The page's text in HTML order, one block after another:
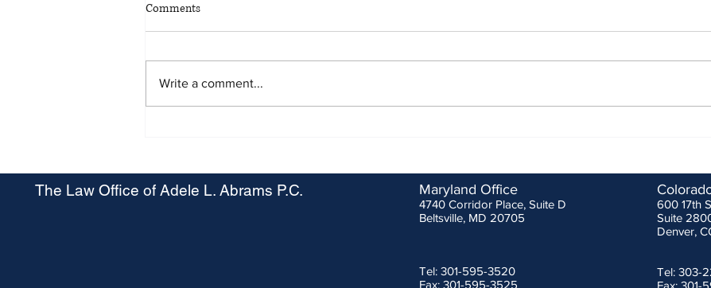
October 20th which totaled ten
Comments
Write a comment...
The Law Office of Adele L. Abrams P.C. Maryland Office
4740 Corridor Place, Suite D
Beltsville, MD 20705
Tel: 301-595-3520
Fax: 301-595-3525
600 17th
Suite
Denver,
Tel: 303-